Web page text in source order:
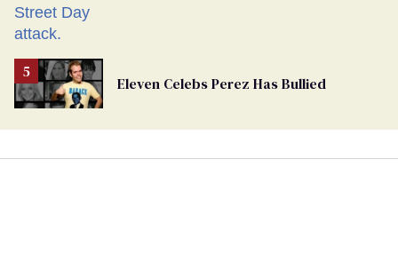
Eleven Celebs Perez Has Bullied